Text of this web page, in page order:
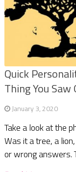
Quick
Thing You
January 3, 2020
Take a look at the
Was it a tree, a
or wrong answers.